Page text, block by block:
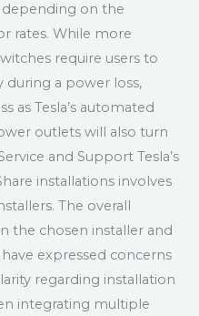
depending on the
rates. While more
require users to
during a power loss,
as Tesla’s automated
outlets will also turn
and Support Tesla’s
installations involves
The overall
the chosen installer and
expressed concerns
regarding installation
integrating multiple